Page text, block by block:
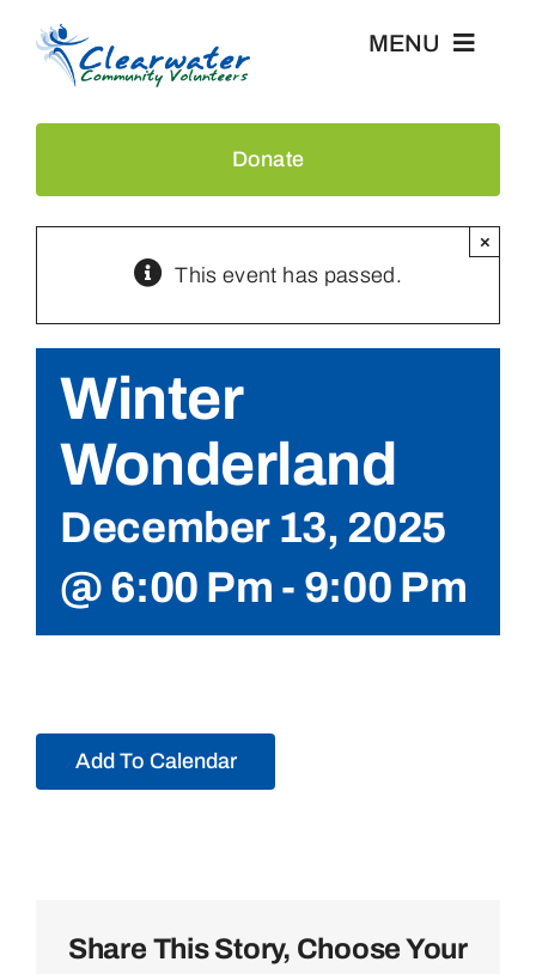
content
MENU
Recognition
Donate
This event has passed.
×
Winter
Wonderland
December 13, 2025
@ 6:00 Pm - 9:00 Pm
Add To Calendar
Share This Story, Choose Your